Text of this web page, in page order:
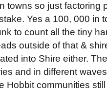
towns so just factoring
Yes a 100, 000 in
to count all the tiny
outside of that &
into Shire either.
and in different
Hobbit communities